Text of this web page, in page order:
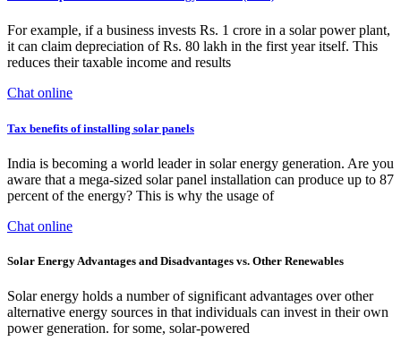
For example, if a business invests Rs. 1 crore in a solar power plant,
it can claim depreciation of Rs. 80 lakh in the first year itself. This
reduces their taxable income and results
Chat online
Tax benefits of installing solar panels
India is becoming a world leader in solar energy generation. Are you
aware that a mega-sized solar panel installation can produce up to 87
percent of the energy? This is why the usage of
Chat online
Solar Energy Advantages and Disadvantages vs. Other Renewables
Solar energy holds a number of significant advantages over other
alternative energy sources in that individuals can invest in their own
power generation. for some, solar-powered